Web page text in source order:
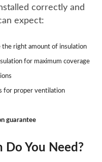
correctly and
expect:
right amount of insulation
for maximum coverage
for proper ventilation
guarantee
You Need?